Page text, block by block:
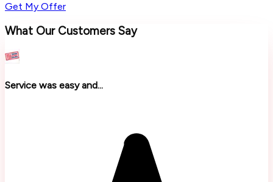
Get My Offer
What Our Customers Say
Service was easy and...